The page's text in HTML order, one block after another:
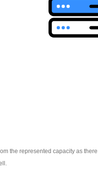
the represented capacity as